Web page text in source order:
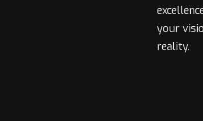
your
reality.